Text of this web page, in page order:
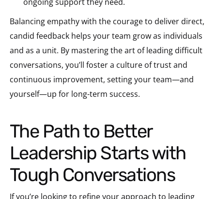
Balancing empathy with the courage to deliver direct,
candid feedback helps your team grow as individuals
and as a unit. By mastering the art of leading difficult
conversations, you’ll foster a culture of trust and
continuous improvement, setting your team—and
yourself—up for long-term success.
The Path to Better
Leadership Starts with
Tough Conversations
If you’re looking to refine your approach to leading